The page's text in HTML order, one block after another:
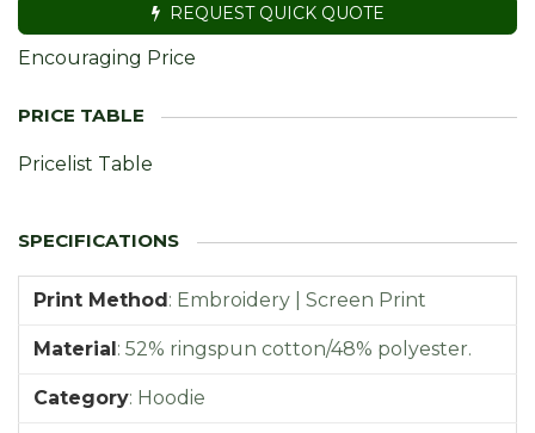
REQUEST QUICK QUOTE
Encouraging Price
Pricelist Table
Print Method: Embroidery | Screen Print
Material: 52% ringspun cotton/48% polyester.
Category: Hoodie